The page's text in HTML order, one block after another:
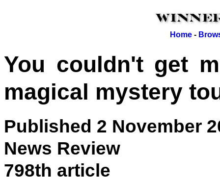
Home-
You couldn't get
magical mystery
Published 2 November
News Review
798th article